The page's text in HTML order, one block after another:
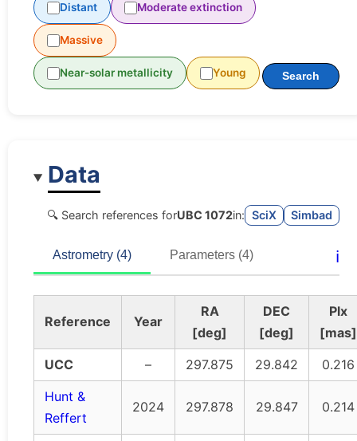
Distant Moderate extinction
Massive
Near-solar metallicity Young Search
Data
🔍 Search references forUBC 1072in: SciX Simbad
Astrometry (4) Parameters (4) ℹ️
Reference Year
RA
[deg]
DEC
[deg]
Plx
[mas]
UCC
– 297.875 29.842
0.216
Hunt &
Reffert
2024 297.878 29.847 0.214